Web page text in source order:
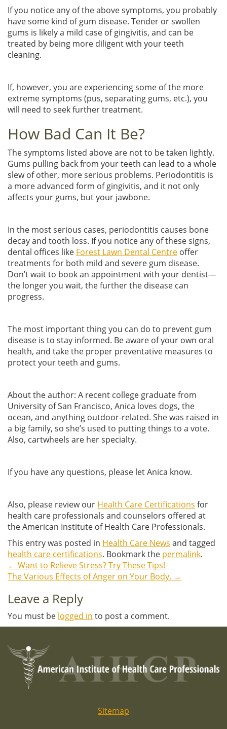
If you notice any of the above symptoms, you probably
have some kind of gum disease. Tender or swollen
gums is likely a mild case of gingivitis, and can be
treated by being more diligent with your teeth
cleaning.
If, however, you are experiencing some of the more
extreme symptoms (pus, separating gums, etc.), you
will need to seek further treatment.
How Bad Can It Be?
The symptoms listed above are not to be taken lightly.
Gums pulling back from your teeth can lead to a whole
slew of other, more serious problems. Periodontitis is
a more advanced form of gingivitis, and it not only
affects your gums, but your jawbone.
In the most serious cases, periodontitis causes bone
decay and tooth loss. If you notice any of these signs,
dental offices like Forest Lawn Dental Centre offer
treatments for both mild and severe gum disease.
Don’t wait to book an appointment with your dentist—
the longer you wait, the further the disease can
progress.
The most important thing you can do to prevent gum
disease is to stay informed. Be aware of your own oral
health, and take the proper preventative measures to
protect your teeth and gums.
About the author: A recent college graduate from
University of San Francisco, Anica loves dogs, the
ocean, and anything outdoor-related. She was raised in
a big family, so she’s used to putting things to a vote.
Also, cartwheels are her specialty.
If you have any questions, please let Anica know.
Also, please review our Health Care Certifications for
health care professionals and counselors offered at
the American Institute of Health Care Professionals.
This entry was posted in Health Care News and tagged
health care certifications. Bookmark the permalink.
Post
navigation
← Want to Relieve Stress? Try These Tips!
The Various Effects of Anger on Your Body. →
Leave a Reply
You must be logged in to post a comment.
Sitemap